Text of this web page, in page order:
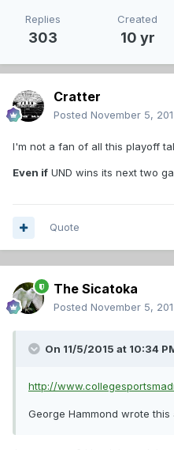
Replies
303
Created
10 yr
Cratter
Posted November 5,
I'm not a fan of all this playoff
Even if UND wins its next two
Quote
The Sicatoka
Posted November 5,
On 11/5/2015 at 10:34
http://
George Hammond wrote this